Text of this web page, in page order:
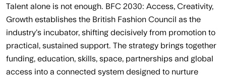
Talent alone is not enough. BFC 2030: Access, Creativity,
Growth establishes the British Fashion Council as the
industry’s incubator, shifting decisively from promotion to
practical, sustained support. The strategy brings together
funding, education, skills, space, partnerships and global
access into a connected system designed to nurture